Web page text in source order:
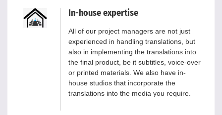
In-house expertise
All of our project managers are not just
experienced in handling translations, but
also in implementing the translations into
the final product, be it subtitles, voice-over
or printed materials. We also have in-
house studios that incorporate the
translations into the media you require.